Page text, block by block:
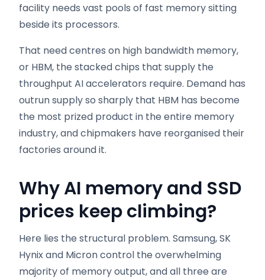
facility needs vast pools of fast memory sitting
beside its processors.
That need centres on high bandwidth memory,
or HBM, the stacked chips that supply the
throughput AI accelerators require. Demand has
outrun supply so sharply that HBM has become
the most prized product in the entire memory
industry, and chipmakers have reorganised their
factories around it.
Why AI memory and SSD
prices keep climbing?
Here lies the structural problem. Samsung, SK
Hynix and Micron control the overwhelming
majority of memory output, and all three are